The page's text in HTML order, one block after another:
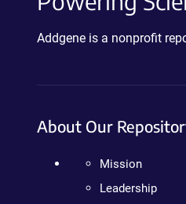
Addgene is a nonprofit
About Our
Mission
Leadership